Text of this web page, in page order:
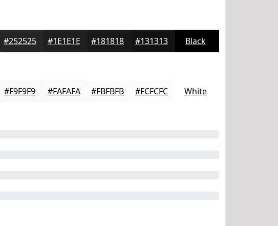
#252525 #1E1E1E #181818 #131313 Black
#F9F9F9 #FAFAFA #FBFBFB #FCFCFC White